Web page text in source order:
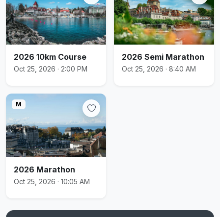
2026 10km Course
Oct 25, 2026 · 2:00 PM
2026 Semi Marathon
Oct 25, 2026 · 8:40 AM
M
2026 Marathon
Oct 25, 2026 · 10:05 AM